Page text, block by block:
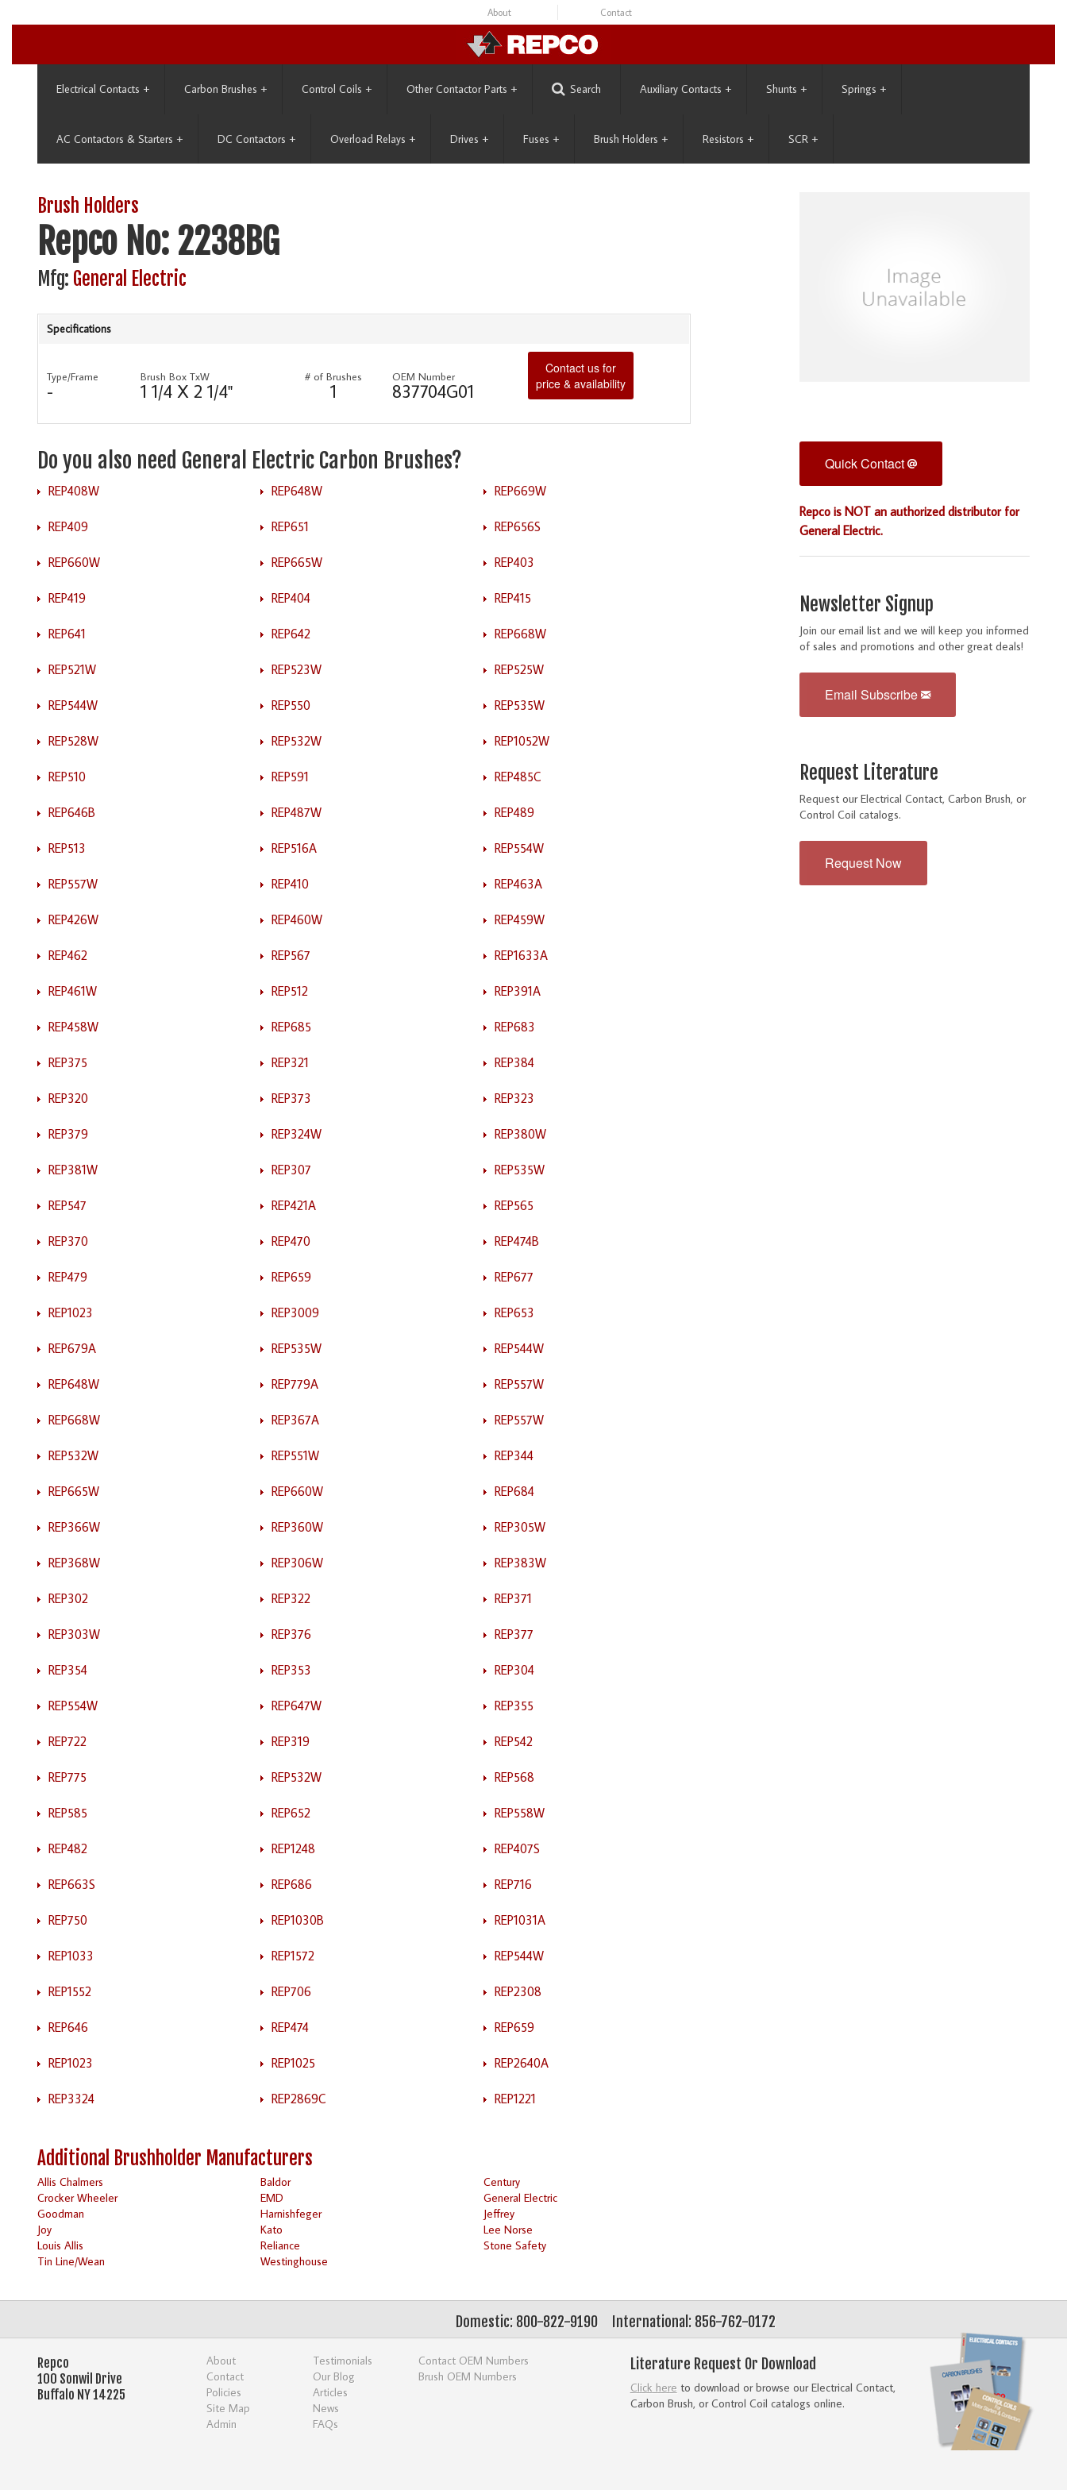
About Contact
Electrical Contacts + Carbon Brushes + Control Coils + Other Contactor Parts + Search Auxiliary Contacts + Shunts + Springs +
AC Contactors & Starters + DC Contactors + Overload Relays + Drives + Fuses + Brush Holders + Resistors + SCR +
Brush Holders
Repco No: 2238BG
Mfg: General Electric
Specifications
Type/Frame
-
Brush Box TxW
1 1/4 X 2 1/4"
# of Brushes
1
OEM Number
837704G01
Contact us for
price & availability
Do you also need General Electric Carbon Brushes?
REP408W REP648W REP669W
REP409 REP651 REP656S
REP660W REP665W REP403
REP419 REP404 REP415
REP641 REP642 REP668W
REP521W REP523W REP525W
REP544W REP550 REP535W
REP528W REP532W REP1052W
REP510 REP591 REP485C
REP646B REP487W REP489
REP513 REP516A REP554W
REP557W REP410 REP463A
REP426W REP460W REP459W
REP462 REP567 REP1633A
REP461W REP512 REP391A
REP458W REP685 REP683
REP375 REP321 REP384
REP320 REP373 REP323
REP379 REP324W REP380W
REP381W REP307 REP535W
REP547 REP421A REP565
REP370 REP470 REP474B
REP479 REP659 REP677
REP1023 REP3009 REP653
REP679A REP535W REP544W
REP648W REP779A REP557W
REP668W REP367A REP557W
REP532W REP551W REP344
REP665W REP660W REP684
REP366W REP360W REP305W
REP368W REP306W REP383W
REP302 REP322 REP371
REP303W REP376 REP377
REP354 REP353 REP304
REP554W REP647W REP355
REP722 REP319 REP542
REP775 REP532W REP568
REP585 REP652 REP558W
REP482 REP1248 REP407S
REP663S REP686 REP716
REP750 REP1030B REP1031A
REP1033 REP1572 REP544W
REP1552 REP706 REP2308
REP646 REP474 REP659
REP1023 REP1025 REP2640A
REP3324 REP2869C REP1221
Additional Brushholder Manufacturers
Allis Chalmers Baldor
Century
Crocker Wheeler
EMD
General Electric
Goodman
Harnishfeger
Jeffrey
Joy
Kato
Lee Norse
Louis Allis
Reliance
Stone Safety
Tin Line/Wean
Westinghouse
Quick Contact
Repco is NOT an authorized distributor for
General Electric.
Newsletter Signup
Join our email list and we will keep you informed
of sales and promotions and other great deals!
Email Subscribe
Request Literature
Request our Electrical Contact, Carbon Brush, or
Control Coil catalogs.
Request Now
International: 856-762-0172
Domestic: 800-822-9190
Literature Request Or Download
Click here to download or browse our Electrical Contact,
Carbon Brush, or Control Coil catalogs online.
Repco
100 Sonwil Drive
Buffalo NY 14225
About
Contact
Policies
Site Map
Admin
Testimonials
Our Blog
Articles
News
FAQs
Contact OEM Numbers
Brush OEM Numbers